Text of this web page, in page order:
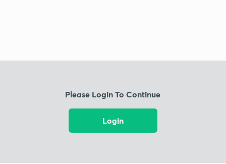
Please Login To Continue
Login